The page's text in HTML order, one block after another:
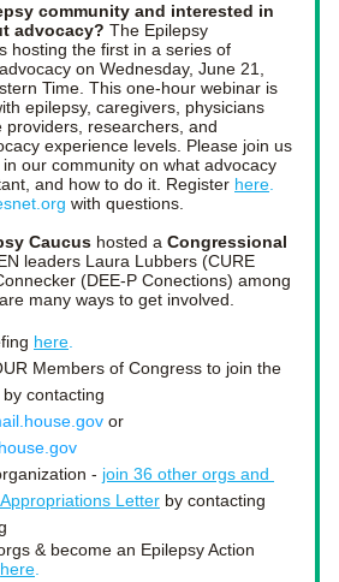
community and interested in
advocacy? The Epilepsy
hosting the first in a series of
on Wednesday, June 21,
Time. This one-hour webinar is
epilepsy, caregivers, physicians
researchers, and
experience levels. Please join us
our community on what advocacy
and how to do it. Register here
with questions.
Caucus hosted a Congressional
leaders Laura Lubbers (CURE
(DEE-P Conections) among
many ways to get involved.
here
Members of Congress to join the
- join 36 other orgs and
Letter
& become an Epilepsy Action
here